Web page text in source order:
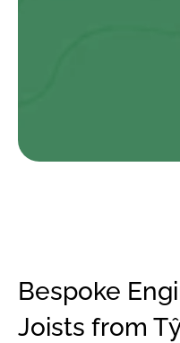
Bespoke
Joists from